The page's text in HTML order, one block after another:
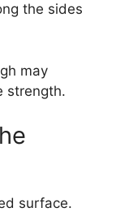
the sides
may
strength.
surface.